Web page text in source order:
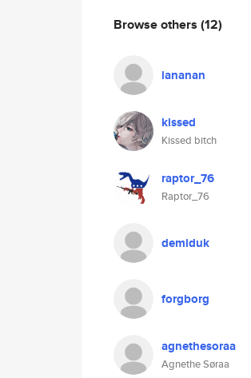
Browse others (12)
iananan
kissed
Kissed bitch
raptor_76
Raptor_76
demiduk
forgborg
agnethesoraa
Agnethe Søraa